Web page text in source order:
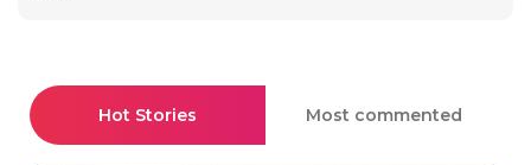
Hot Stories Most commented